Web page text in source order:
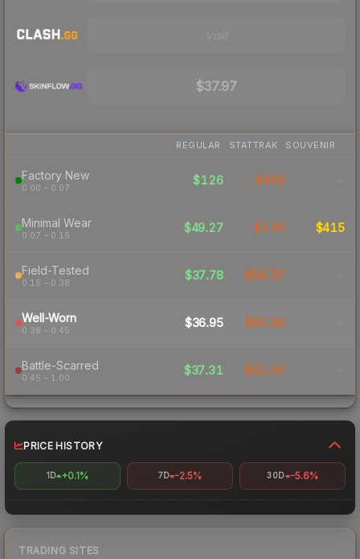
$37.97
REGULAR STATTRAK SOUVENIR
Factory New
0.00 – 0.07
$126 $459 -
Minimal Wear
0.07 – 0.15
$49.27 $126 $415
Field-Tested
0.15 – 0.38
$37.78 $66.37 -
Well-Worn
0.38 – 0.45
$36.95 $65.36 -
Battle-Scarred
0.45 – 1.00
$37.31 $61.04 -
PRICE HISTORY
1D +0.1% 7D -2.5% 30D -5.6%
TRADING SITES